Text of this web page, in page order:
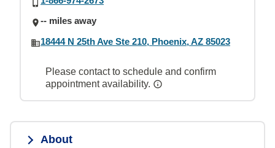
-- miles away
18444 N 25th Ave Ste 210, Phoenix, AZ 85023
Please contact to schedule and confirm
appointment availability.
About